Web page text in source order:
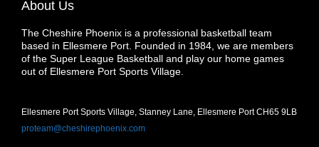
About Us
The Cheshire Phoenix is a professional basketball team
based in Ellesmere Port. Founded in 1984, we are members
of the Super League Basketball and play our home games
out of Ellesmere Port Sports Village.
Ellesmere Port Sports Village, Stanney Lane, Ellesmere Port CH65 9LB
proteam@cheshirephoenix.com